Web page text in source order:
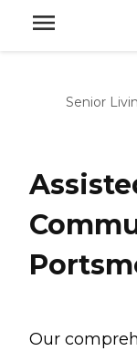
Senior
Our